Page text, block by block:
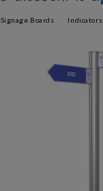
Signage Boards Indicators